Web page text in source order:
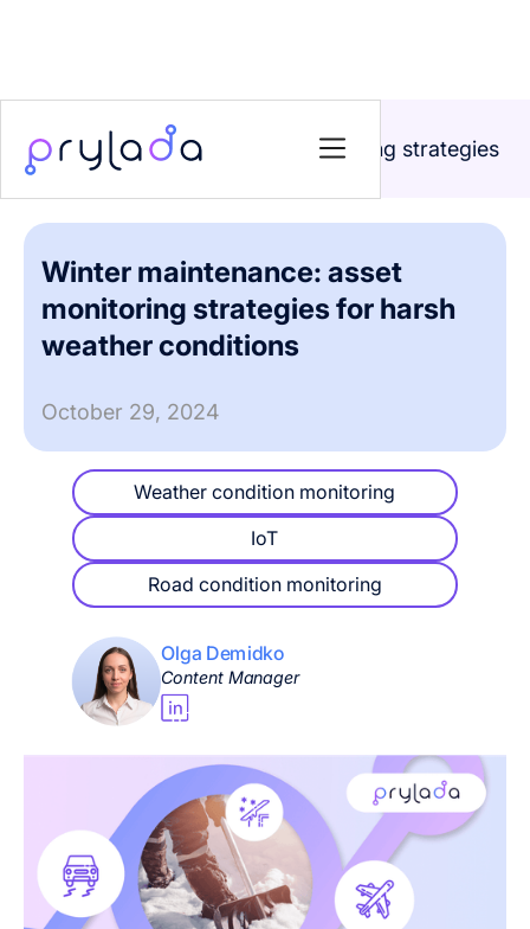
>
Winter maintenance: asset monitoring strategies
for harsh weather conditions
Winter maintenance: asset
monitoring strategies for harsh
weather conditions
October 29, 2024
Weather condition monitoring
IoT
Road condition monitoring
Olga Demidko
Content Manager